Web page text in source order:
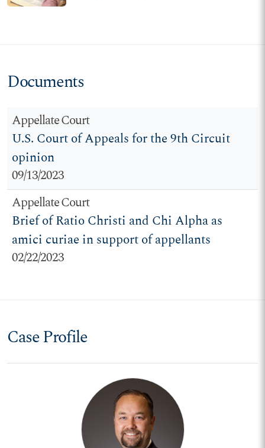
Documents
Appellate Court
U.S. Court of Appeals for the 9th Circuit
opinion
09/13/2023
Appellate Court
Brief of Ratio Christi and Chi Alpha as
amici curiae in support of appellants
02/22/2023
Case Profile